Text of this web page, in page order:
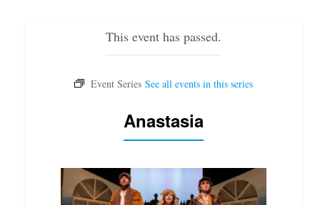
This event has passed.
Anastasia